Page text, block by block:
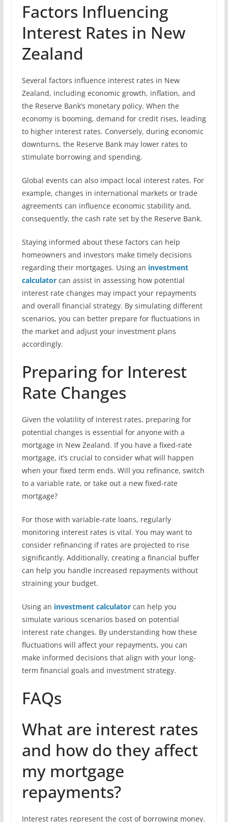
Factors Influencing
Interest Rates in New
Zealand
Several factors influence interest rates in New
Zealand, including economic growth, inflation, and
the Reserve Bank’s monetary policy. When the
economy is booming, demand for credit rises, leading
to higher interest rates. Conversely, during economic
downturns, the Reserve Bank may lower rates to
stimulate borrowing and spending.
Global events can also impact local interest rates. For
example, changes in international markets or trade
agreements can influence economic stability and,
consequently, the cash rate set by the Reserve Bank.
Staying informed about these factors can help
homeowners and investors make timely decisions
regarding their mortgages. Using an investment
calculatorcan assist in assessing how potential
interest rate changes may impact your repayments
and overall financial strategy. By simulating different
scenarios, you can better prepare for fluctuations in
the market and adjust your investment plans
accordingly.
Preparing for Interest
Rate Changes
Given the volatility of interest rates, preparing for
potential changes is essential for anyone with a
mortgage in New Zealand. If you have a fixed-rate
mortgage, it’s crucial to consider what will happen
when your fixed term ends. Will you refinance, switch
to a variable rate, or take out a new fixed-rate
mortgage?
For those with variable-rate loans, regularly
monitoring interest rates is vital. You may want to
consider refinancing if rates are projected to rise
significantly. Additionally, creating a financial buffer
can help you handle increased repayments without
straining your budget.
Using an investment calculatorcan help you
simulate various scenarios based on potential
interest rate changes. By understanding how these
fluctuations will affect your repayments, you can
make informed decisions that align with your long-
term financial goals and investment strategy.
FAQs
What are interest rates
and how do they affect
my mortgage
repayments?
Interest rates represent the cost of borrowing money.